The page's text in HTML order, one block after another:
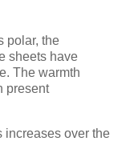
polar, the
sheets have
The warmth
present
increases over the